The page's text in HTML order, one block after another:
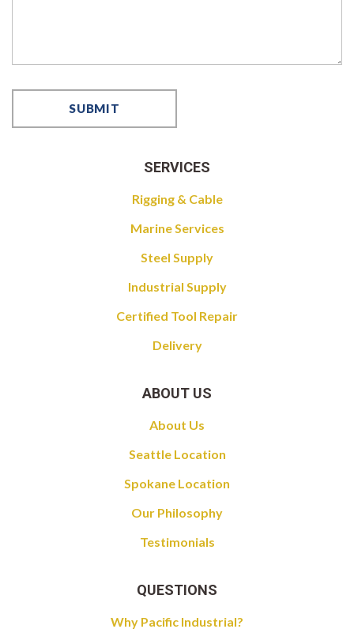
SERVICES
Rigging & Cable
Marine Services
Steel Supply
Industrial Supply
Certified Tool Repair
Delivery
ABOUT US
About Us
Seattle Location
Spokane Location
Our Philosophy
Testimonials
QUESTIONS
Why Pacific Industrial?